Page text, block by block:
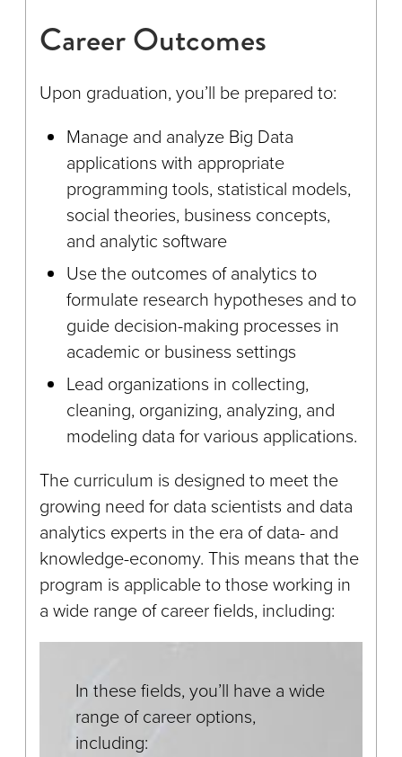
Career Outcomes
Upon graduation, you’ll be prepared to:
Manage and analyze Big Data
applications with appropriate
programming tools, statistical models,
social theories, business concepts,
and analytic software
Use the outcomes of analytics to
formulate research hypotheses and to
guide decision-making processes in
academic or business settings
Lead organizations in collecting,
cleaning, organizing, analyzing, and
modeling data for various applications.
The curriculum is designed to meet the
growing need for data scientists and data
analytics experts in the era of data- and
knowledge-economy. This means that the
program is applicable to those working in
a wide range of career fields, including:
In these fields, you’ll have a wide
range of career options,
including: